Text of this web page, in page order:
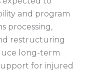
and program
processing,
restructuring
long-term
for injured